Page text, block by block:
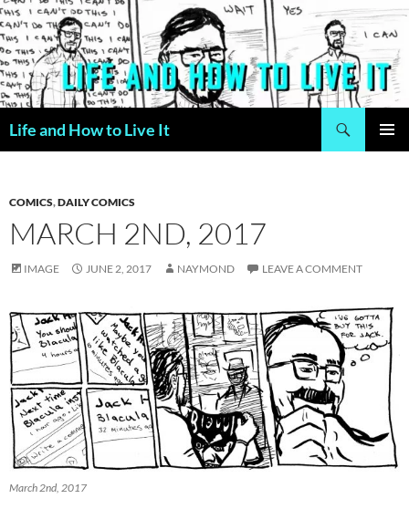
Skip
to
content
Life and How to Live It
COMICS,DAILY COMICS
MARCH 2ND, 2017
IMAGE JUNE 2, 2017 NAYMOND LEAVE A COMMENT
March 2nd, 2017